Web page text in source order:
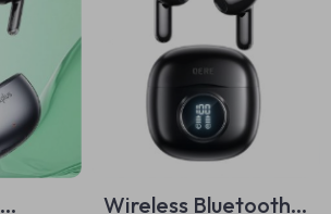
Wireless Bluetooth